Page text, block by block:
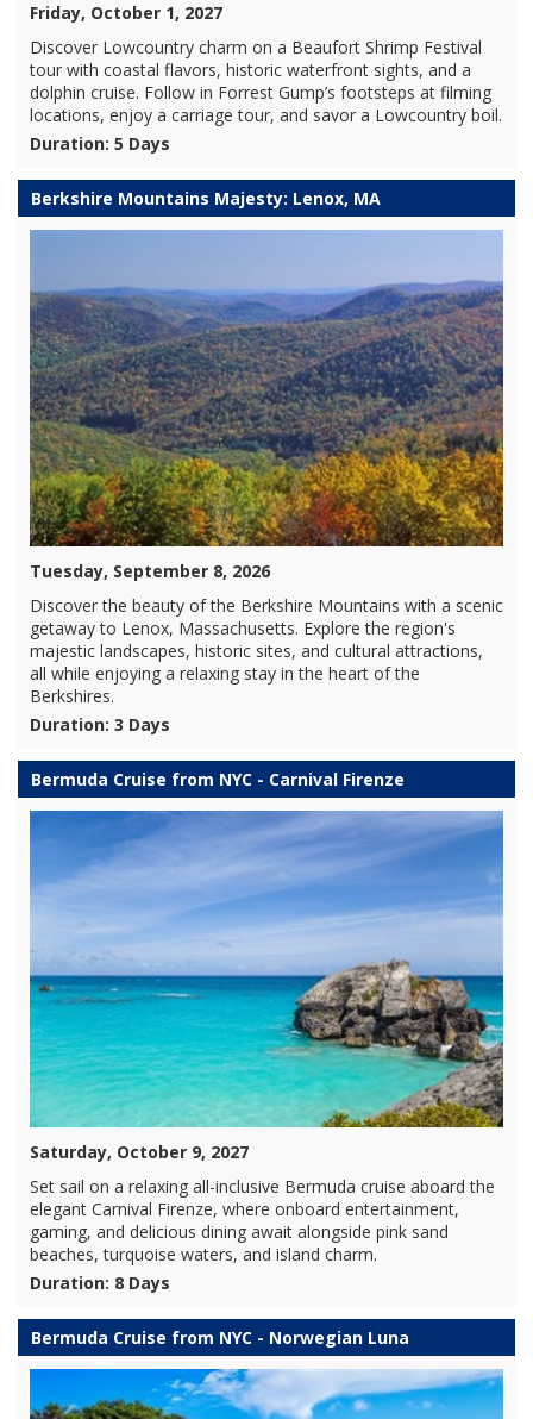
Friday, October 1, 2027
Discover Lowcountry charm on a Beaufort Shrimp Festival
tour with coastal flavors, historic waterfront sights, and a
dolphin cruise. Follow in Forrest Gump’s footsteps at filming
locations, enjoy a carriage tour, and savor a Lowcountry boil.
Duration: 5 Days
Berkshire Mountains Majesty: Lenox, MA
Tuesday, September 8, 2026
Discover the beauty of the Berkshire Mountains with a scenic
getaway to Lenox, Massachusetts. Explore the region's
majestic landscapes, historic sites, and cultural attractions,
all while enjoying a relaxing stay in the heart of the
Berkshires.
Duration: 3 Days
Bermuda Cruise from NYC - Carnival Firenze
Saturday, October 9, 2027
Set sail on a relaxing all-inclusive Bermuda cruise aboard the
elegant Carnival Firenze, where onboard entertainment,
gaming, and delicious dining await alongside pink sand
beaches, turquoise waters, and island charm.
Duration: 8 Days
Bermuda Cruise from NYC - Norwegian Luna